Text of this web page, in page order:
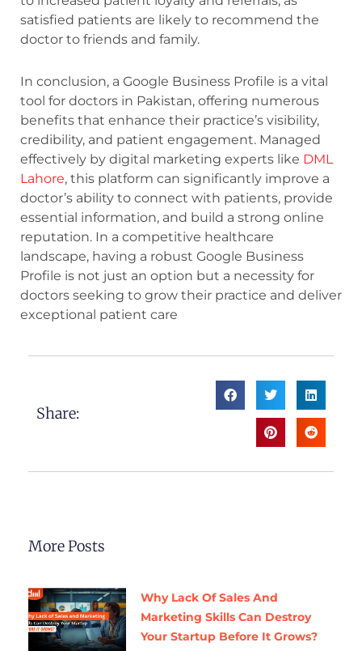
satisfied patients are likely to recommend the
doctor to friends and family.
In conclusion, a Google Business Profile is a vital
tool for doctors in Pakistan, offering numerous
benefits that enhance their practice’s visibility,
credibility, and patient engagement. Managed
effectively by digital marketing experts like DML
Lahore, this platform can significantly improve a
doctor’s ability to connect with patients, provide
essential information, and build a strong online
reputation. In a competitive healthcare
landscape, having a robust Google Business
Profile is not just an option but a necessity for
doctors seeking to grow their practice and deliver
exceptional patient care
Share:
More Posts
Why Lack Of Sales And
Marketing Skills Can Destroy
Your Startup Before It Grows?